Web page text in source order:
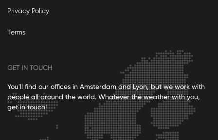
Privacy Policy
Terms
GET IN TOUCH
You'll find our offices in Amsterdam and Lyon, but we work with
people all around the world. Whatever the weather with you,
get in touch!